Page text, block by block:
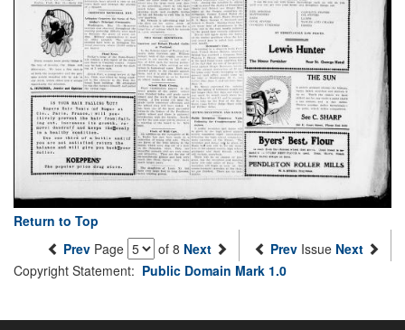
Return to Top
Prev Page of 8 Next Prev Issue Next
Copyright Statement: Public Domain Mark 1.0